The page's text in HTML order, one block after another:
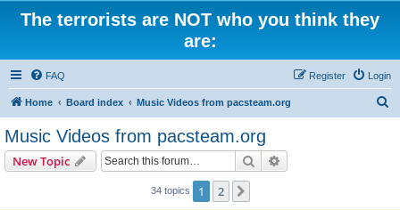
The terrorists are NOT who you think they
are:
FAQ Login
Register
Home Board index Music Videos from pacsteam.org
Music Videos from pacsteam.org
New Topic Search
34 topics 1 2